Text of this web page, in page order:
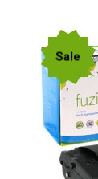
Sale